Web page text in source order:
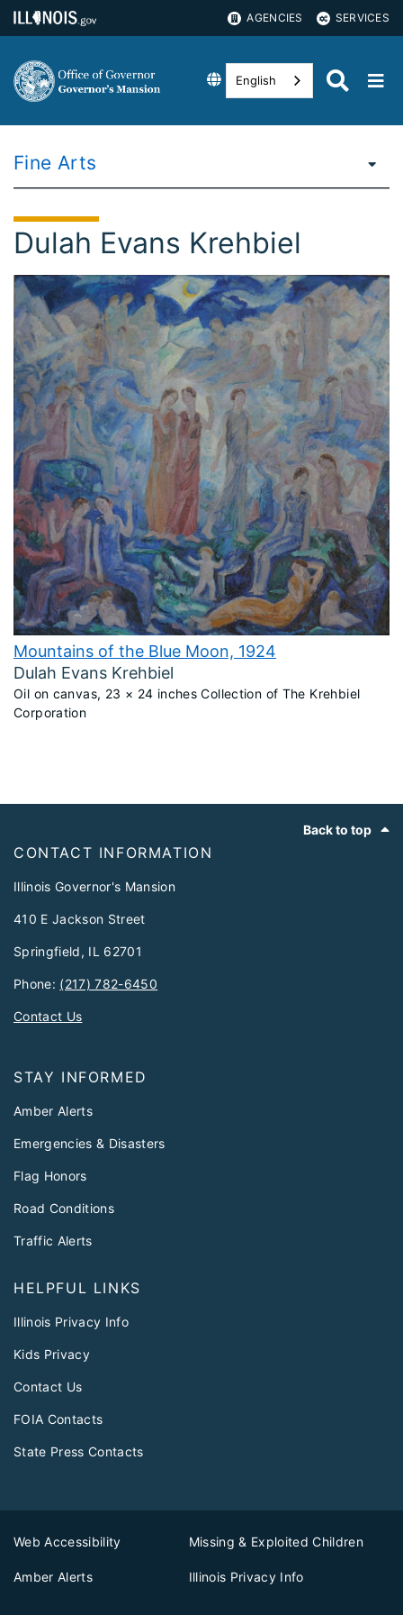
AGENCIES SERVICES
English
Fine Arts
Dulah Evans Krehbiel
Mountains of the Blue Moon, 1924
Dulah Evans Krehbiel
Oil on canvas, 23 × 24 inches Collection of The Krehbiel
Corporation
Back to top
CONTACT INFORMATION
Illinois Governor's Mansion
410 E Jackson Street
Springfield, IL 62701
Phone: (217) 782-6450
Contact Us
STAY INFORMED
Amber Alerts
Emergencies & Disasters
Flag Honors
Road Conditions
Traffic Alerts
HELPFUL LINKS
Illinois Privacy Info
Kids Privacy
Contact Us
FOIA Contacts
State Press Contacts
Web Accessibility Missing & Exploited Children
Amber Alerts Illinois Privacy Info